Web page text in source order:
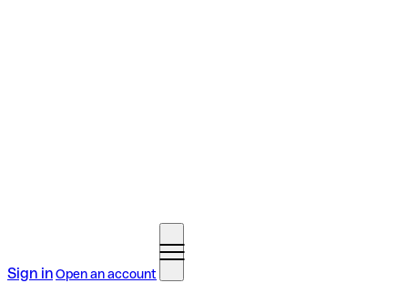
Sign inOpen an account